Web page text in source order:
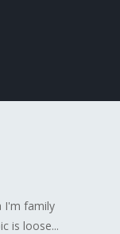
I'm family
is loose...